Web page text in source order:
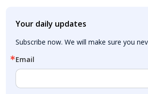
Your daily updates
Subscribe now. We will make sure you
Email